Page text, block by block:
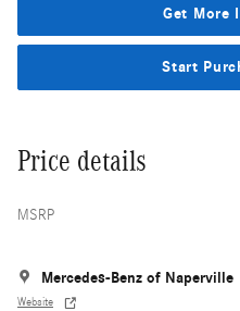
Get More
Start
Price details
MSRP
Mercedes-Benz of Naperville
Website